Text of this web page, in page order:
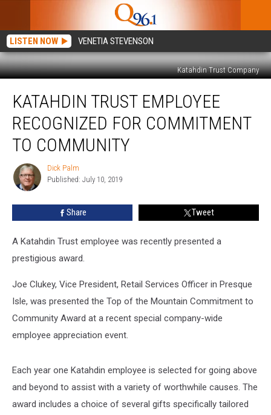
LISTEN NOW VENETIA STEVENSON
Katahdin Trust Company
Trust
Employee
Recognized
Commitment
Community
KATAHDIN TRUST EMPLOYEE
RECOGNIZED FOR COMMITMENT
TO COMMUNITY
Dick
Palm
Dick Palm
Published: July 10, 2019
Share Tweet
A Katahdin Trust employee was recently presented a
prestigious award.
Joe Clukey, Vice President, Retail Services Officer in Presque
Isle, was presented the Top of the Mountain Commitment to
Community Award at a recent special company-wide
employee appreciation event.
Each year one Katahdin employee is selected for going above
and beyond to assist with a variety of worthwhile causes. The
award includes a choice of several gifts specifically tailored